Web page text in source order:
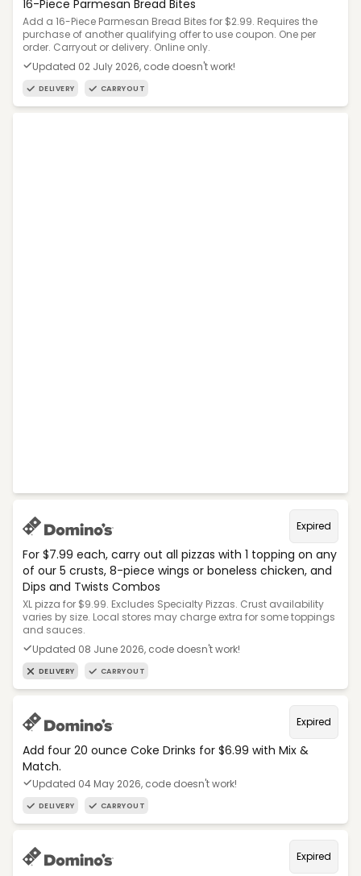
16-Piece Parmesan Bread Bites
Add a 16-Piece Parmesan Bread Bites for $2.99. Requires the
purchase of another qualifying offer to use coupon. One per
order. Carryout or delivery. Online only.
Updated 02 July 2026, code doesn't work!
DELIVERY CARRYOUT
Expired
For $7.99 each, carry out all pizzas with 1 topping on any
of our 5 crusts, 8-piece wings or boneless chicken, and
Dips and Twists Combos
XL pizza for $9.99. Excludes Specialty Pizzas. Crust availability
varies by size. Local stores may charge extra for some toppings
and sauces.
Updated 08 June 2026, code doesn't work!
DELIVERY CARRYOUT
Expired
Add four 20 ounce Coke Drinks for $6.99 with Mix &
Match.
Updated 04 May 2026, code doesn't work!
DELIVERY CARRYOUT
Expired